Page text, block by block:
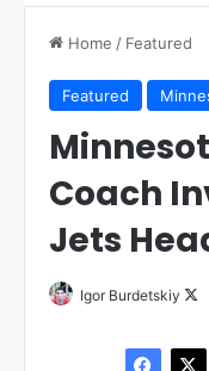
Home / Featured
Featured
Coach
Jets
Igor Burdetskiy
l